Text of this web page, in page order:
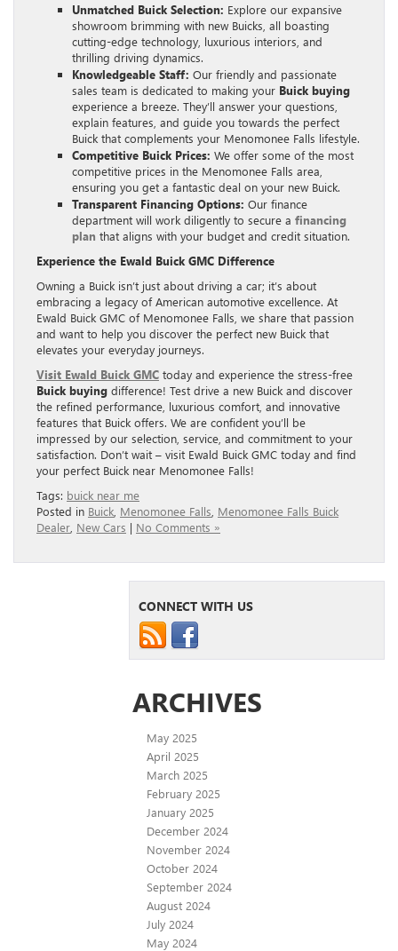
Unmatched Buick Selection: Explore our expansive
showroom brimming with new Buicks, all boasting
cutting-edge technology, luxurious interiors, and
thrilling driving dynamics.
Knowledgeable Staff: Our friendly and passionate
sales team is dedicated to making your Buick buying
experience a breeze. They’ll answer your questions,
explain features, and guide you towards the perfect
Buick that complements your Menomonee Falls lifestyle.
Competitive Buick Prices: We offer some of the most
competitive prices in the Menomonee Falls area,
ensuring you get a fantastic deal on your new Buick.
Transparent Financing Options: Our finance
department will work diligently to secure a financing
plan that aligns with your budget and credit situation.
Experience the Ewald Buick GMC Difference
Owning a Buick isn’t just about driving a car; it’s about
embracing a legacy of American automotive excellence. At
Ewald Buick GMC of Menomonee Falls, we share that passion
and want to help you discover the perfect new Buick that
elevates your everyday journeys.
Visit Ewald Buick GMC today and experience the stress-free
Buick buying difference! Test drive a new Buick and discover
the refined performance, luxurious comfort, and innovative
features that Buick offers. We are confident you’ll be
impressed by our selection, service, and commitment to your
satisfaction. Don’t wait – visit Ewald Buick GMC today and find
your perfect Buick near Menomonee Falls!
Tags: buick near me
Posted in Buick Menomonee Falls Menomonee Falls Buick
Dealer New Cars | No Comments »
CONNECT WITH US
ARCHIVES
May 2025
April 2025
March 2025
February 2025
January 2025
December 2024
November 2024
October 2024
September 2024
August 2024
July 2024
May 2024